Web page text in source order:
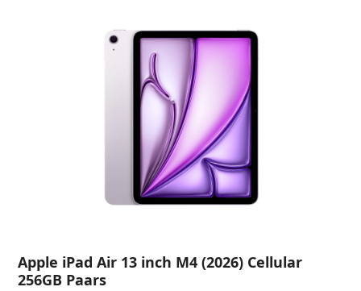
Apple iPad Air 13 inch M4 (2026) Cellular
256GB Paars